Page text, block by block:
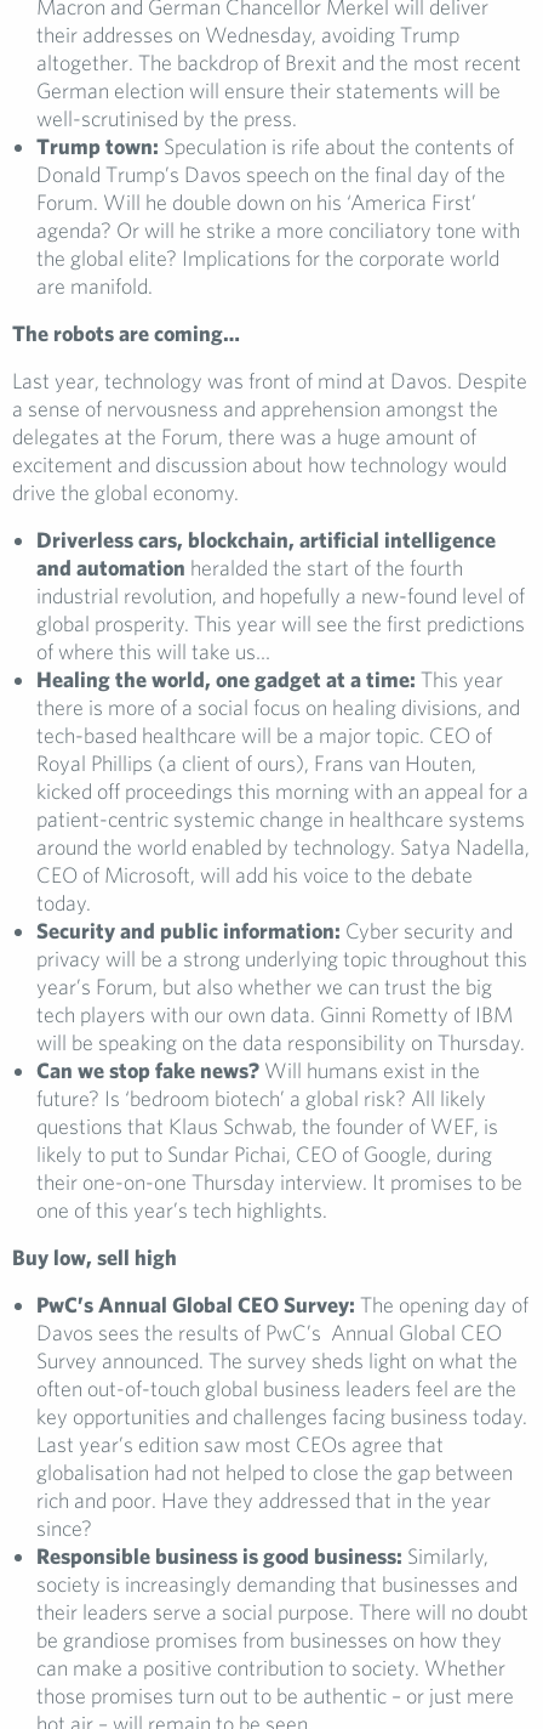
Macron and German Chancellor Merkel will deliver
their addresses on Wednesday, avoiding Trump
altogether. The backdrop of Brexit and the most recent
German election will ensure their statements will be
well-scrutinised by the press.
Trump town: Speculation is rife about the contents of
Donald Trump’s Davos speech on the final day of the
Forum. Will he double down on his ‘America First’
agenda? Or will he strike a more conciliatory tone with
the global elite? Implications for the corporate world
are manifold.
The robots are coming…
Last year, technology was front of mind at Davos. Despite
a sense of nervousness and apprehension amongst the
delegates at the Forum, there was a huge amount of
excitement and discussion about how technology would
drive the global economy.
Driverless cars, blockchain, artificial intelligence
and automation heralded the start of the fourth
industrial revolution, and hopefully a new-found level of
global prosperity. This year will see the first predictions
of where this will take us…
Healing the world, one gadget at a time: This year
there is more of a social focus on healing divisions, and
tech-based healthcare will be a major topic. CEO of
Royal Phillips (a client of ours), Frans van Houten,
kicked off proceedings this morning with an appeal for a
patient-centric systemic change in healthcare systems
around the world enabled by technology. Satya Nadella,
CEO of Microsoft, will add his voice to the debate
today.
Security and public information: Cyber security and
privacy will be a strong underlying topic throughout this
year’s Forum, but also whether we can trust the big
tech players with our own data. Ginni Rometty of IBM
will be speaking on the data responsibility on Thursday.
Can we stop fake news? Will humans exist in the
future? Is ‘bedroom biotech’ a global risk? All likely
questions that Klaus Schwab, the founder of WEF, is
likely to put to Sundar Pichai, CEO of Google, during
their one-on-one Thursday interview. It promises to be
one of this year’s tech highlights.
Buy low, sell high
PwC’s Annual Global CEO Survey: The opening day of
Davos sees the results of PwC’s Annual Global CEO
Survey announced. The survey sheds light on what the
often out-of-touch global business leaders feel are the
key opportunities and challenges facing business today.
Last year’s edition saw most CEOs agree that
globalisation had not helped to close the gap between
rich and poor. Have they addressed that in the year
since?
Responsible business is good business: Similarly,
society is increasingly demanding that businesses and
their leaders serve a social purpose. There will no doubt
be grandiose promises from businesses on how they
can make a positive contribution to society. Whether
those promises turn out to be authentic – or just mere